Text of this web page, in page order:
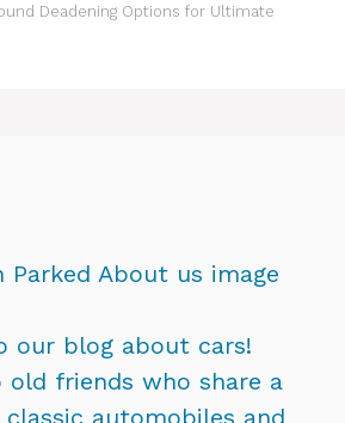
Deadening Options for Ultimate
our blog about cars!
old friends who share a
automobiles and